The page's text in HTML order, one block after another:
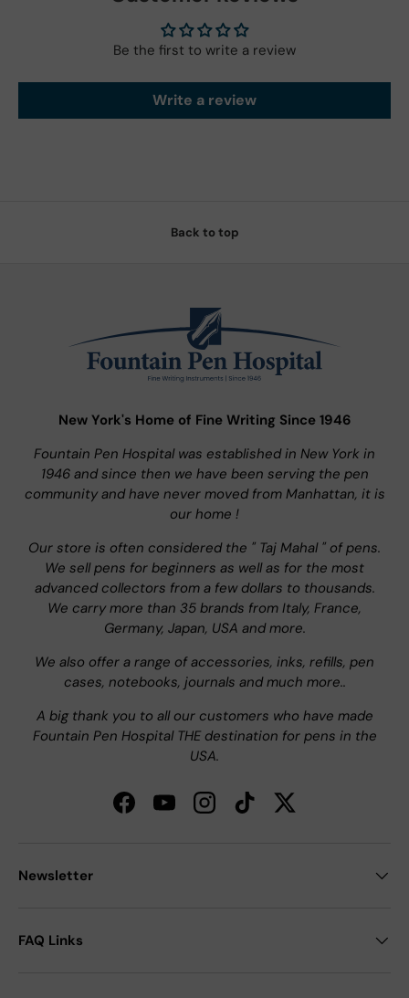
Be the first to write a review
Write a review
Back to top
New York's Home of Fine Writing Since 1946
Fountain Pen Hospital was established in New York in
1946 and since then we have been serving the pen
community and have never moved from Manhattan, it is
our home !
Our store is often considered the " Taj Mahal " of pens.
We sell pens for beginners as well as for the most
advanced collectors from a few dollars to thousands.
We carry more than 35 brands from Italy, France,
Germany, Japan, USA and more.
We also offer a range of accessories, inks, refills, pen
cases, notebooks, journals and much more..
A big thank you to all our customers who have made
Fountain Pen Hospital THE destination for pens in the
USA.
FacebookYouTubeInstagramTikTokTwitter
Newsletter
FAQ Links